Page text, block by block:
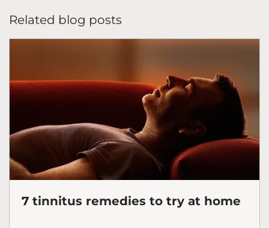
Related blog posts
7 tinnitus remedies to try at home